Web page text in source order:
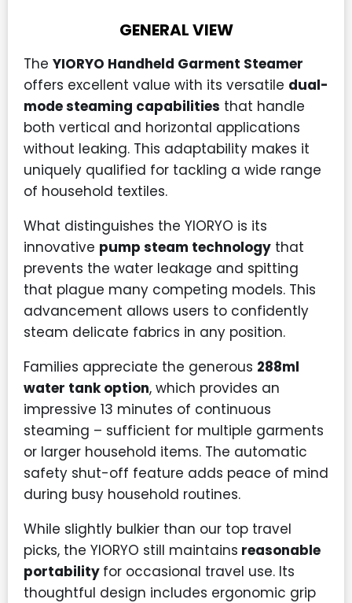
GENERAL VIEW
The YIORYO Handheld Garment Steamer
offers excellent value with its versatile dual-
mode steaming capabilities that handle
both vertical and horizontal applications
without leaking. This adaptability makes it
uniquely qualified for tackling a wide range
of household textiles.
What distinguishes the YIORYO is its
innovative pump steam technology that
prevents the water leakage and spitting
that plague many competing models. This
advancement allows users to confidently
steam delicate fabrics in any position.
Families appreciate the generous 288ml
water tank option, which provides an
impressive 13 minutes of continuous
steaming – sufficient for multiple garments
or larger household items. The automatic
safety shut-off feature adds peace of mind
during busy household routines.
While slightly bulkier than our top travel
picks, the YIORYO still maintains reasonable
portability for occasional travel use. Its
thoughtful design includes ergonomic grip